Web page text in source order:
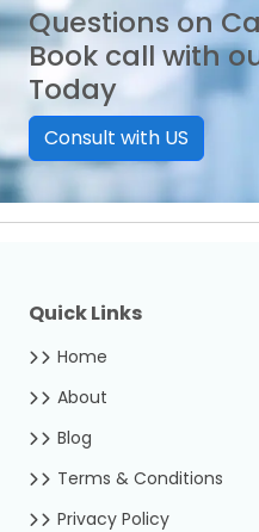
Questions on
Book call with
Today
Consult with US
Quick Links
Home
About
Blog
Terms & Conditions
Privacy Policy